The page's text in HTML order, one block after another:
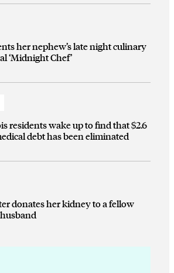
her nephew’s late night culinary
‘Midnight Chef’
residents wake up to find that $2.6
debt has been eliminated
donates her kidney to a fellow